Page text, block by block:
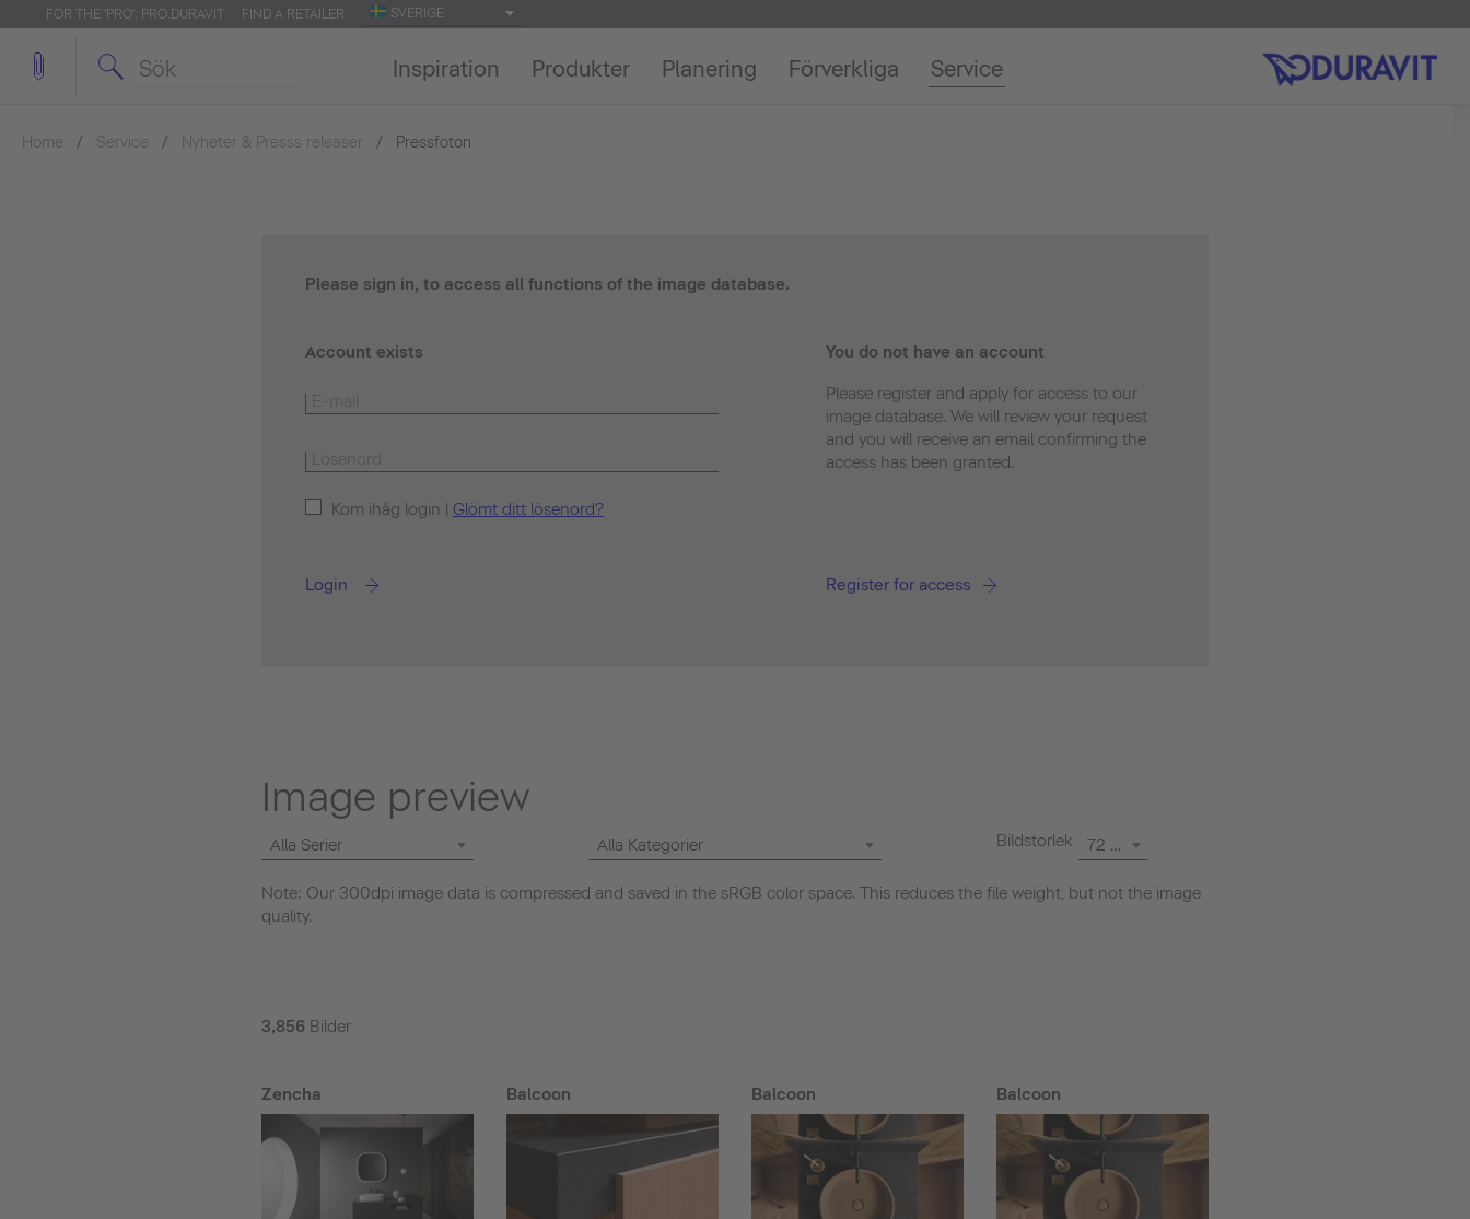
FOR THE 'PRO': PRO.DURAVIT FIND A RETAILER SVERIGE
Inspiration Produkter Planering Förverkliga Service
Home Service Nyheter & Presss releaser Pressfoton
Please sign in, to access all functions of the image database.
Account exists
Kom ihåg login | Glömt ditt lösenord?
You do not have an account
Please register and apply for access to our
image database. We will review your request
and you will receive an email confirming the
access has been granted.
Login Register for access
Image preview
Alla Serier Alla Kategorier Bildstorlek 72 dpi
Note: Our 300dpi image data is compressed and saved in the sRGB color space. This reduces the file weight, but not the image
quality.
3,856 Bilder
Zencha Balcoon Balcoon Balcoon